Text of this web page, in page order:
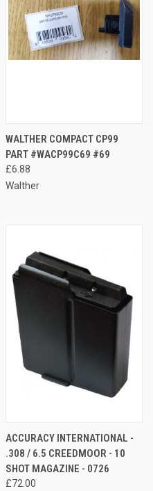
WALTHER COMPACT CP99
PART #WACP99C69 #69
£6.88
Walther
ACCURACY INTERNATIONAL -
.308 / 6.5 CREEDMOOR - 10
SHOT MAGAZINE - 0726
£72.00